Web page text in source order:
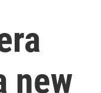
new